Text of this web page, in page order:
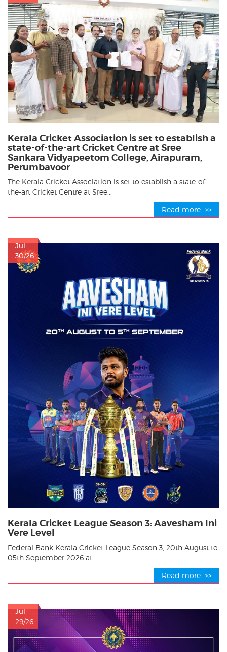
Kerala Cricket Association is set to establish a
state-of-the-art Cricket Centre at Sree
Sankara Vidyapeetom College, Airapuram,
Perumbavoor
The Kerala Cricket Association is set to establish a state-of-
the-art Cricket Centre at Sree...
Read more >>
Jul
30/26
Kerala Cricket League Season 3: Aavesham Ini
Vere Level
Federal Bank Kerala Cricket League Season 3, 20th August to
05th September 2026 at...
Read more >>
Jul
29/26